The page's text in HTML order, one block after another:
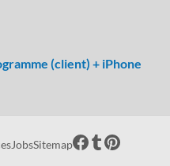
(client) + iPhone
JobsSitemap